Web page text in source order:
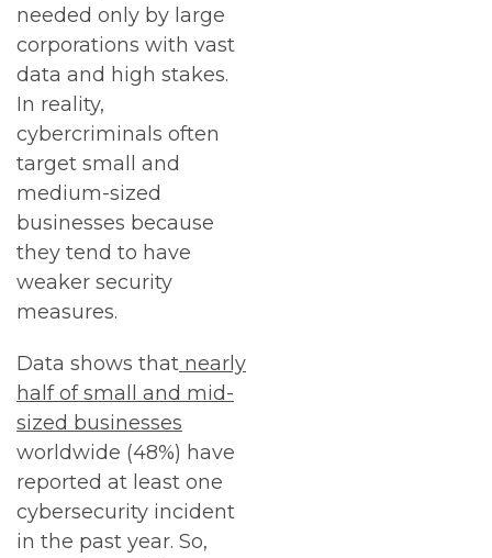
needed only by large
corporations with vast
data and high stakes.
In reality,
cybercriminals often
target small and
medium-sized
businesses because
they tend to have
weaker security
measures.
Data shows that nearly
half of small and mid-
sized businesses
worldwide (48%) have
reported at least one
cybersecurity incident
in the past year. So,